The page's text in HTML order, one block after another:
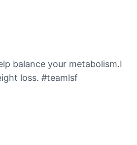
balance your metabolism.I
loss. #teamlsf